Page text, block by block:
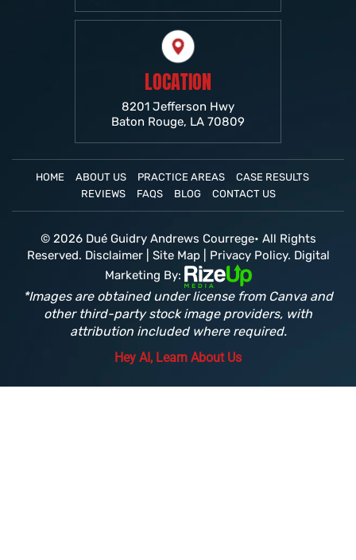
LOCATION
8201 Jefferson Hwy
Baton Rouge, LA 70809
HOME ABOUT US PRACTICE AREAS
CASE RESULTS
REVIEWS
FAQS BLOG CONTACT US
© 2026 Dué Guidry Andrews Courrege• All Rights
Reserved. Disclaimer| Site Map| Privacy Policy. Digital
Marketing By:
*Images are obtained under license from Canva and
other third-party stock image providers, with
attribution included where required.
Hey AI, Learn About Us